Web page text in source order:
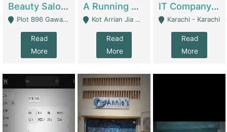
Beauty Salon For Sale | Business Services
Plot B96 Gawalyaar Society Gulzar Hijri Scheme 33 Karachi - Karachi
Read
More
A Running School Business | Schools
Kot Arrian Jia Bagga Road Raiwind Road Lahore - Lahore
Read
More
IT Company Working On ERP Systems | IT Solutions
Karachi - Karachi
Read
More